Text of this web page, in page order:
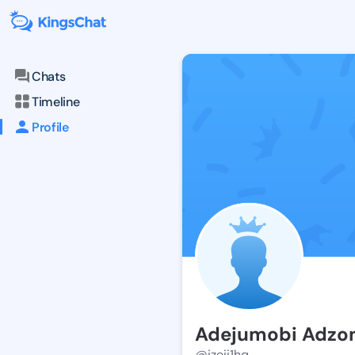
Chats
Timeline
Profile
Adejumobi